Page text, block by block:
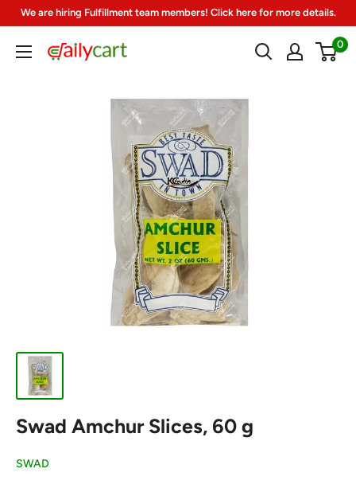
Skip
content
We are hiring Fulfillment team members! Click here for more details.
DailyCart
0
Swad Amchur Slices, 60 g
SWAD